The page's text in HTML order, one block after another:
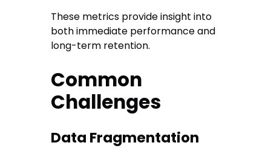
These metrics provide insight into
both immediate performance and
long-term retention.
Common
Challenges
Data Fragmentation